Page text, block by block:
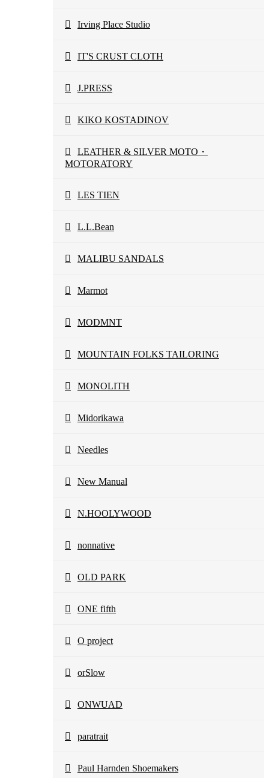
Irving Place Studio
IT'S CRUST CLOTH
J.PRESS
KIKO KOSTADINOV
LEATHER & SILVER MOTO・
MOTORATORY
LES TIEN
L.L.Bean
MALIBU SANDALS
Marmot
MODMNT
MOUNTAIN FOLKS TAILORING
MONOLITH
Midorikawa
Needles
New Manual
N.HOOLYWOOD
nonnative
OLD PARK
ONE fifth
O project
orSlow
ONWUAD
paratrait
Paul Harnden Shoemakers